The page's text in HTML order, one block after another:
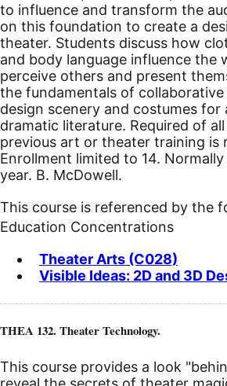
to influence and transform the
on this foundation to create a
theater. Students discuss how
and body language influence the
perceive others and present
the fundamentals of
design scenery and costumes for
dramatic literature. Required of
previous art or theater training is
Enrollment limited to 14.
year. B. McDowell.
This course is referenced by the
Education Concentrations
Theater Arts (C028)
Visible Ideas: 2D and 3D
THEA 132. Theater Technology.
This course provides a look